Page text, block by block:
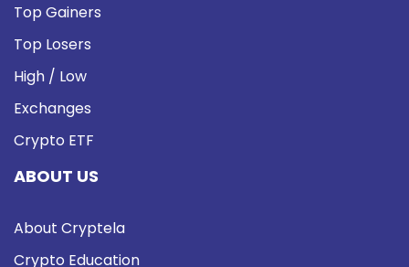
Top Gainers
Top Losers
High / Low
Exchanges
Crypto ETF
ABOUT US
About Cryptela
Crypto Education